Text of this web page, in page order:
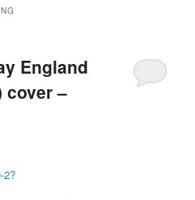
England
cover –
2?